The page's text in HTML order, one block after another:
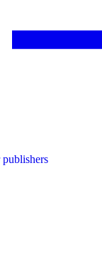
publishers